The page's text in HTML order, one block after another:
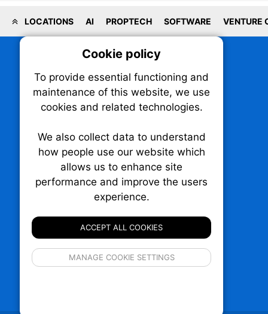
LOCATIONS AI PROPTECH SOFTWARE VENTURE
TechNX • The Technology News Exchange
K1P 5P6
Ottawa:613-569-6300
Email:thankyou@technx.ca
Cookie policy
To provide essential functioning and
maintenance of this website, we use
cookies and related technologies.
We also collect data to understand
how people use our website which
allows us to enhance site
performance and improve the users
experience.
ACCEPT ALL COOKIES
MANAGE COOKIE SETTINGS